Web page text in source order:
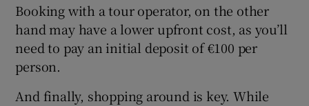
Booking with a tour operator, on the other
hand may have a lower upfront cost, as you’ll
need to pay an initial deposit of €100 per
person.
And finally, shopping around is key. While